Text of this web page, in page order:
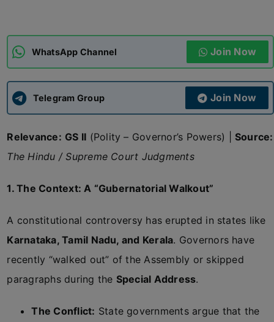
APSC CCE New
UPSC CSE
WhatsApp Channel Join Now
Telegram Group Join Now
Relevance: GS II (Polity – Governor’s Powers) | Source:
The Hindu / Supreme Court Judgments
1. The Context: A “Gubernatorial Walkout”
A constitutional controversy has erupted in states like
Karnataka, Tamil Nadu, and Kerala. Governors have
recently “walked out” of the Assembly or skipped
paragraphs during the Special Address.
The Conflict: State governments argue that the